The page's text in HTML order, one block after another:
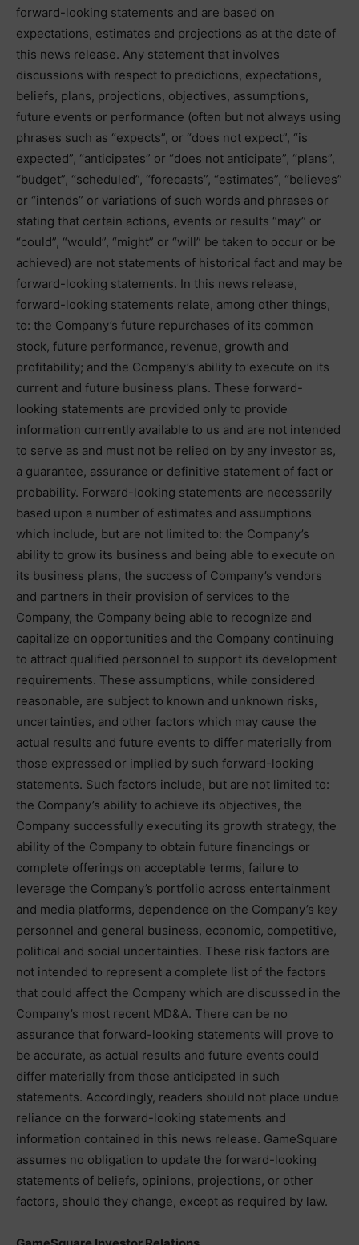
forward-looking statements and are based on
expectations, estimates and projections as at the date of
this news release. Any statement that involves
discussions with respect to predictions, expectations,
beliefs, plans, projections, objectives, assumptions,
future events or performance (often but not always using
phrases such as “expects”, or “does not expect”, “is
expected”, “anticipates” or “does not anticipate”, “plans”,
“budget”, “scheduled”, “forecasts”, “estimates”, “believes”
or “intends” or variations of such words and phrases or
stating that certain actions, events or results “may” or
“could”, “would”, “might” or “will” be taken to occur or be
achieved) are not statements of historical fact and may be
forward-looking statements. In this news release,
forward-looking statements relate, among other things,
to: the Company’s future repurchases of its common
stock, future performance, revenue, growth and
profitability; and the Company’s ability to execute on its
current and future business plans. These forward-
looking statements are provided only to provide
information currently available to us and are not intended
to serve as and must not be relied on by any investor as,
a guarantee, assurance or definitive statement of fact or
probability. Forward-looking statements are necessarily
based upon a number of estimates and assumptions
which include, but are not limited to: the Company’s
ability to grow its business and being able to execute on
its business plans, the success of Company’s vendors
and partners in their provision of services to the
Company, the Company being able to recognize and
capitalize on opportunities and the Company continuing
to attract qualified personnel to support its development
requirements. These assumptions, while considered
reasonable, are subject to known and unknown risks,
uncertainties, and other factors which may cause the
actual results and future events to differ materially from
those expressed or implied by such forward-looking
statements. Such factors include, but are not limited to:
the Company’s ability to achieve its objectives, the
Company successfully executing its growth strategy, the
ability of the Company to obtain future financings or
complete offerings on acceptable terms, failure to
leverage the Company’s portfolio across entertainment
and media platforms, dependence on the Company’s key
personnel and general business, economic, competitive,
political and social uncertainties. These risk factors are
not intended to represent a complete list of the factors
that could affect the Company which are discussed in the
Company’s most recent MD&A. There can be no
assurance that forward-looking statements will prove to
be accurate, as actual results and future events could
differ materially from those anticipated in such
statements. Accordingly, readers should not place undue
reliance on the forward-looking statements and
information contained in this news release. GameSquare
assumes no obligation to update the forward-looking
statements of beliefs, opinions, projections, or other
factors, should they change, except as required by law.